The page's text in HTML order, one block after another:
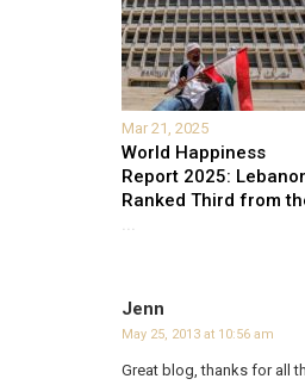
Mar 21, 2025
World Happiness
Report 2025:
Ranked Third from
...
Jenn
May 25, 2013 at 10:56 am
Great blog, thanks for all